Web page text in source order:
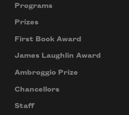
Programs
Prizes
First Book Award
James Laughlin Award
Ambroggio Prize
Chancellors
Staff